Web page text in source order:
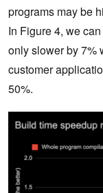
programs may be
In Figure 4, we
only slower by 7%
customer
50%.